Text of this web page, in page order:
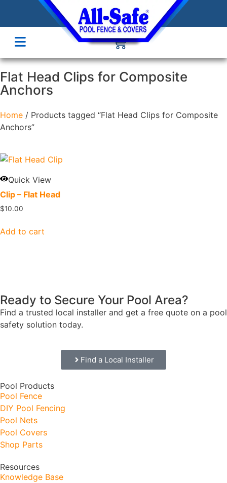
Flat Head Clips for Composite
Anchors
Home / Products tagged “Flat Head Clips for Composite
Anchors”
Quick View
Clip – Flat Head
$10.00
Add to cart
Ready to Secure Your Pool Area?
Find a trusted local installer and get a free quote on a pool
safety solution today.
Find a Local Installer
Pool Products
Pool Fence
DIY Pool Fencing
Pool Nets
Pool Covers
Shop Parts
Resources
Knowledge Base